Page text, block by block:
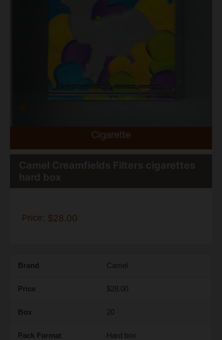
Price: $28.00
Brand Camel
Price $28.00
Box 20
Pack Format Hard box